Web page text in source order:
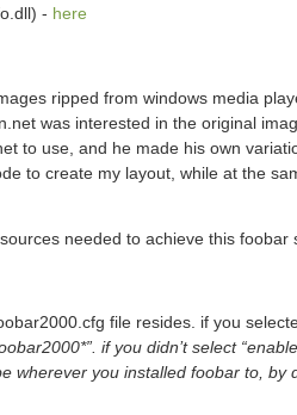
- here
ripped from windows media
was interested in the original
to use, and he made his own
to create my layout, while at the
needed to achieve this foobar
file resides. if you
if you didn’t select
wherever you installed foobar to, by